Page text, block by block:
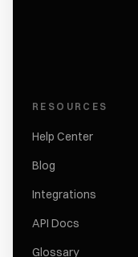
RESOURCES
Help Center
Blog
Integrations
API Docs
Glossary